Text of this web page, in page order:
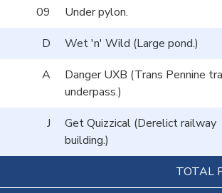
09
Under pylon.
D
Wet 'n' Wild (Large pond.)
A
Danger UXB (Trans Pennine
underpass.)
J
Get Quizzical (Derelict railway
building.)
TOTAL